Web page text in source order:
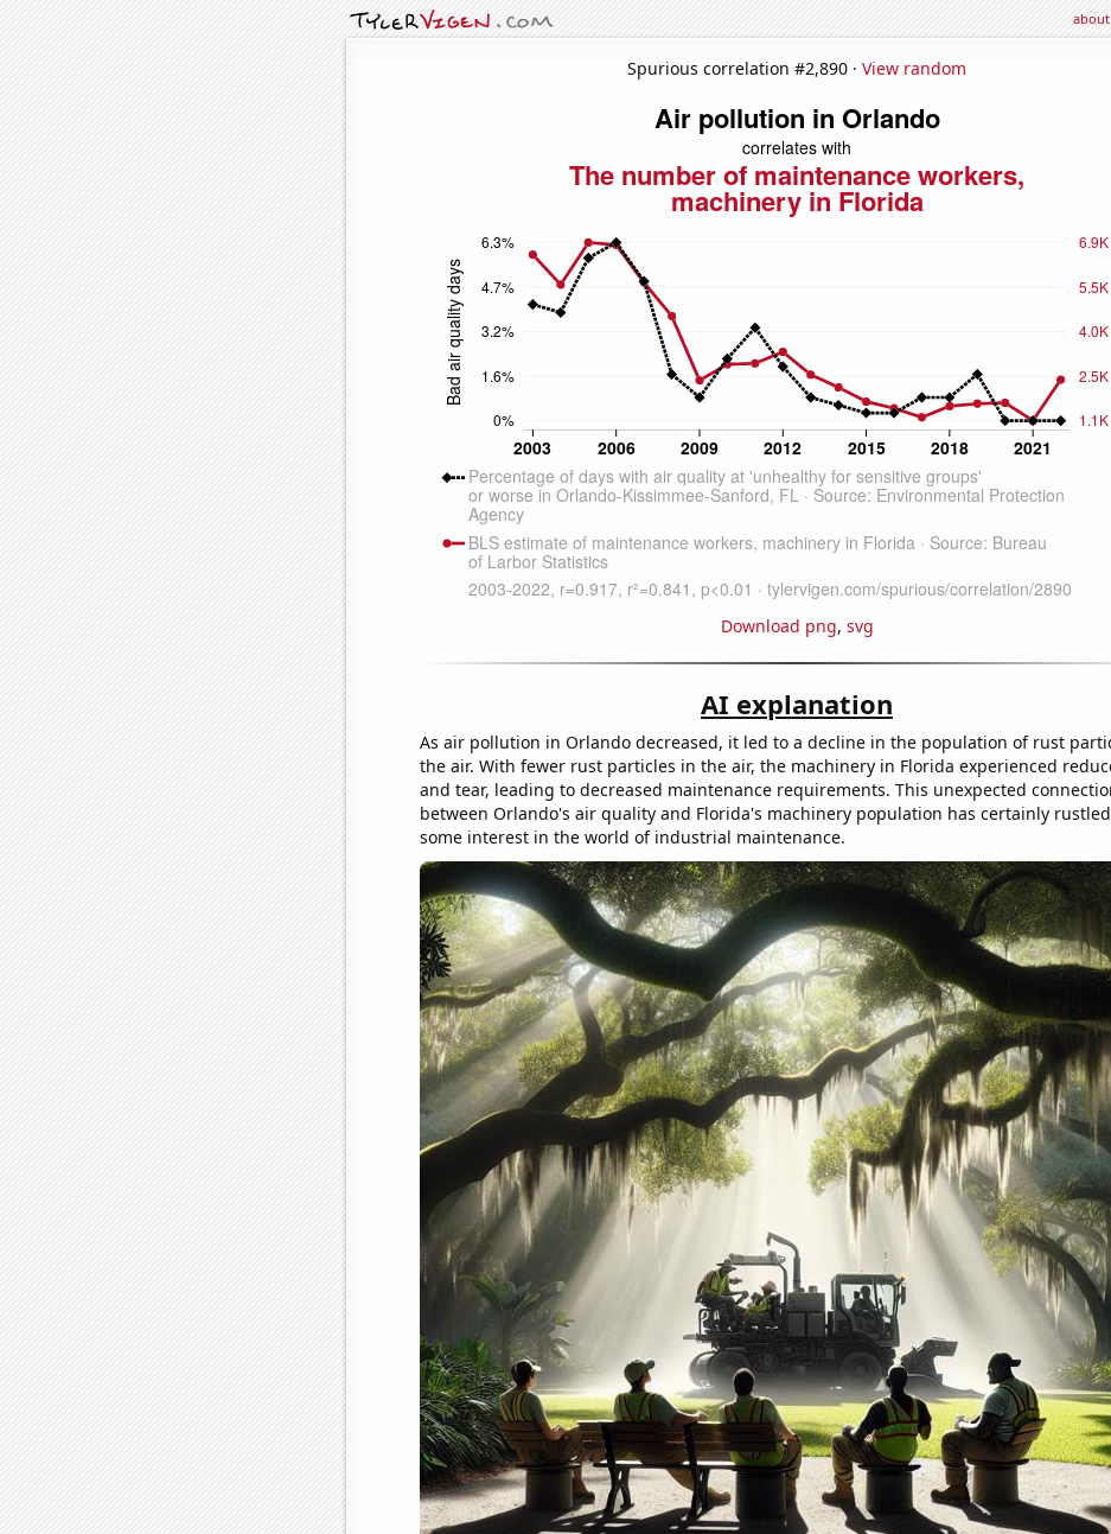
about
Spurious correlation #2,890 · View random
Download png, svg
AI explanation
As air pollution in Orlando decreased, it led to a decline in the population of rust
the air. With fewer rust particles in the air, the machinery in Florida experienced
and tear, leading to decreased maintenance requirements. This unexpected
between Orlando's air quality and Florida's machinery population has certainly
some interest in the world of industrial maintenance.